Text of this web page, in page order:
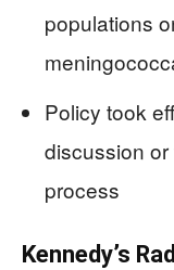
populations
Policy took
discussion
process
Kennedy’s